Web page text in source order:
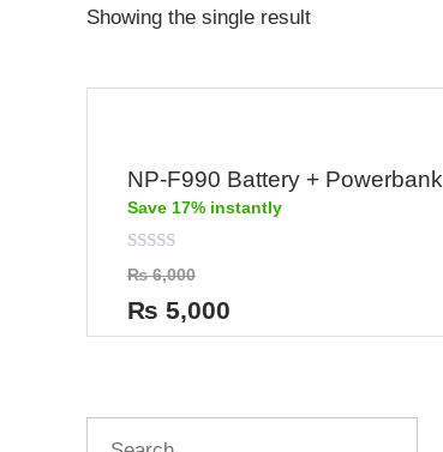
Showing the single result
NP-F990 Battery + Powerbank
Save 17% instantly
Rated
0
out
of
5
₨6,000
₨ 5,000